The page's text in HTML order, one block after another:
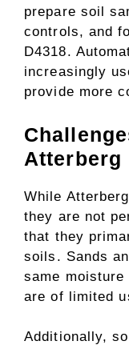
prepare soil
controls, and
D4318.
increasingly
provide more
Atterberg
While
they are not
that they
soils. Sands
same
are of limited
Additionally,